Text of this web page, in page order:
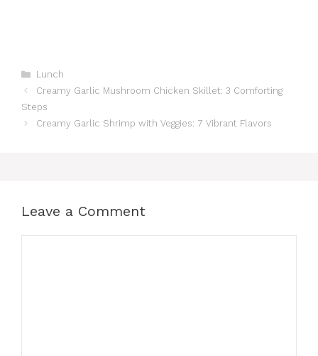
Categories
Lunch
Creamy Garlic Mushroom Chicken Skillet: 3 Comforting
Steps
Creamy Garlic Shrimp with Veggies: 7 Vibrant Flavors
Leave a Comment